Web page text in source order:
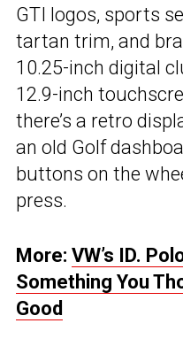
GTI logos, sports
tartan trim, and
10.25-inch digital
12.9-inch
there’s a retro
an old Golf
buttons on the
press.
More: VW’s ID.
Something You
Good